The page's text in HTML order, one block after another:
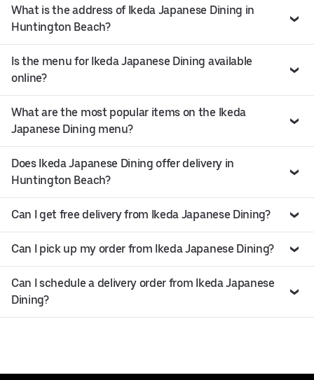
What is the address of Ikeda Japanese Dining in
Huntington Beach?
Is the menu for Ikeda Japanese Dining available
online?
What are the most popular items on the Ikeda
Japanese Dining menu?
Does Ikeda Japanese Dining offer delivery in
Huntington Beach?
Can I get free delivery from Ikeda Japanese Dining?
Can I pick up my order from Ikeda Japanese Dining?
Can I schedule a delivery order from Ikeda Japanese
Dining?